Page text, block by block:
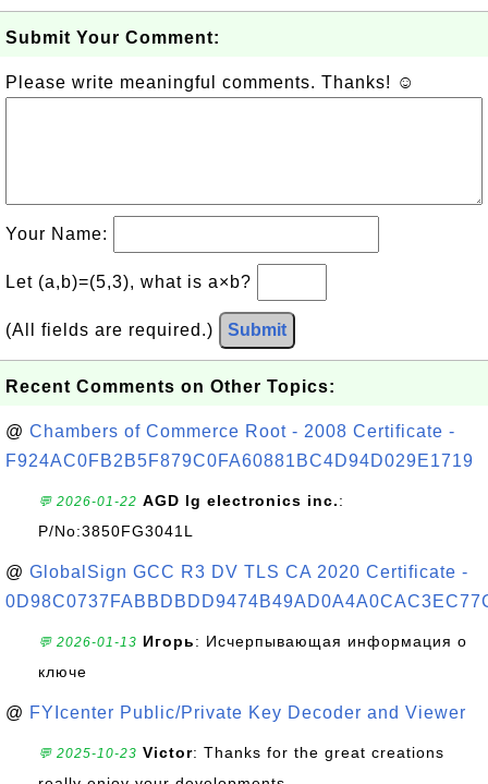
Submit Your Comment:
Please write meaningful comments. Thanks! ☺
Your Name:
Let (a,b)=(5,3), what is a×b?
(All fields are required.) Submit
Recent Comments on Other Topics:
@ Chambers of Commerce Root - 2008 Certificate -
F924AC0FB2B5F879C0FA60881BC4D94D029E1719
💬 2026-01-22 AGD lg electronics inc.:
P/No:3850FG3041L
@ GlobalSign GCC R3 DV TLS CA 2020 Certificate -
💬 2026-01-13 Игорь: Исчерпывающая информация о
ключе
@ FYIcenter Public/Private Key Decoder and Viewer
💬 2025-10-23 Victor: Thanks for the great creations